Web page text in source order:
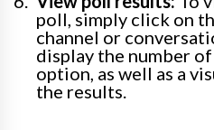
poll, simply click on
channel or
display the number
option, as well as a
the results.